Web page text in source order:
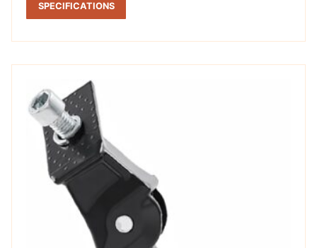
SPECIFICATIONS